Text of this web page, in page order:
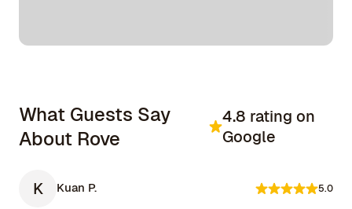
What Guests Say
About Rove
4.8 rating on
Google
K Kuan P. 5.0